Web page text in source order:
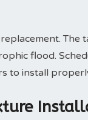
flood.
to install